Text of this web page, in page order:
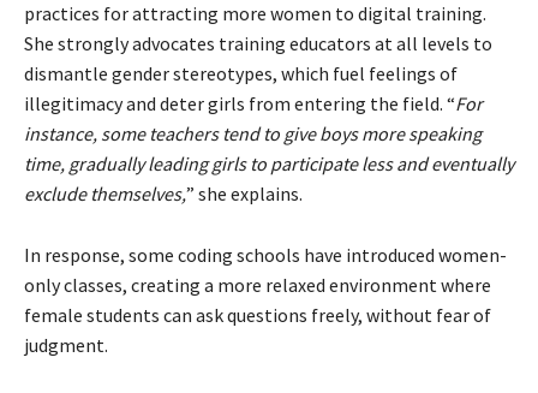
practices for attracting more women to digital training.
She strongly advocates training educators at all levels to
dismantle gender stereotypes, which fuel feelings of
illegitimacy and deter girls from entering the field. “For
instance, some teachers tend to give boys more speaking
time, gradually leading girls to participate less and eventually
exclude themselves,” she explains.
In response, some coding schools have introduced women-
only classes, creating a more relaxed environment where
female students can ask questions freely, without fear of
judgment.